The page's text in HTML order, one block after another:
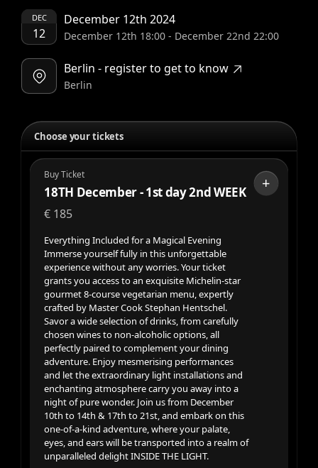
DEC
12
December 12th 2024
December 12th 18:00 - December 22nd 22:00
Berlin - register to get to know
Berlin
Choose your tickets
Buy Ticket
18TH December - 1st day 2nd WEEK
€ 185
Everything Included for a Magical Evening
Immerse yourself fully in this unforgettable
experience without any worries. Your ticket
grants you access to an exquisite Michelin-star
gourmet 8-course vegetarian menu, expertly
crafted by Master Cook Stephan Hentschel.
Savor a wide selection of drinks, from carefully
chosen wines to non-alcoholic options, all
perfectly paired to complement your dining
adventure. Enjoy mesmerising performances
and let the extraordinary light installations and
enchanting atmosphere carry you away into a
night of pure wonder. Join us from December
10th to 14th & 17th to 21st, and embark on this
one-of-a-kind adventure, where your palate,
eyes, and ears will be transported into a realm of
unparalleled delight INSIDE THE LIGHT.
+